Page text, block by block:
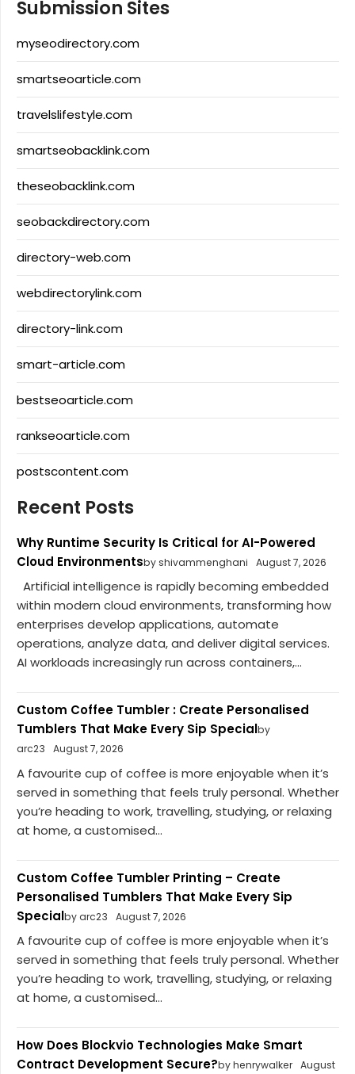
Submission Sites
myseodirectory.com
smartseoarticle.com
travelslifestyle.com
smartseobacklink.com
theseobacklink.com
seobackdirectory.com
directory-web.com
webdirectorylink.com
directory-link.com
smart-article.com
bestseoarticle.com
rankseoarticle.com
postscontent.com
Recent Posts
Why Runtime Security Is Critical for AI-Powered
Cloud Environmentsby shivammenghani August 7, 2026
Artificial intelligence is rapidly becoming embedded
within modern cloud environments, transforming how
enterprises develop applications, automate
operations, analyze data, and deliver digital services.
AI workloads increasingly run across containers,...
Custom Coffee Tumbler : Create Personalised
Tumblers That Make Every Sip Specialby
arc23
August 7, 2026
A favourite cup of coffee is more enjoyable when it’s
served in something that feels truly personal. Whether
you’re heading to work, travelling, studying, or relaxing
at home, a customised...
Custom Coffee Tumbler Printing – Create
Personalised Tumblers That Make Every Sip
Specialby arc23 August 7, 2026
A favourite cup of coffee is more enjoyable when it’s
served in something that feels truly personal. Whether
you’re heading to work, travelling, studying, or relaxing
at home, a customised...
How Does Blockvio Technologies Make Smart
Contract Development Secure?by henrywalker August